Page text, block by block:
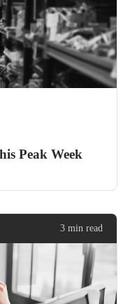
Peak Week
3 min read